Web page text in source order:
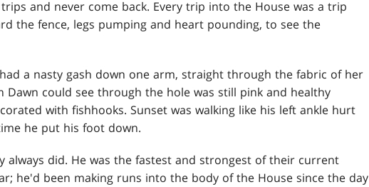
and never come back. Every trip into the House was a trip
the fence, legs pumping and heart pounding, to see the
a nasty gash down one arm, straight through the fabric of her
Dawn could see through the hole was still pink and healthy
with fishhooks. Sunset was walking like his left ankle hurt
he put his foot down.
always did. He was the fastest and strongest of their current
he'd been making runs into the body of the House since the day